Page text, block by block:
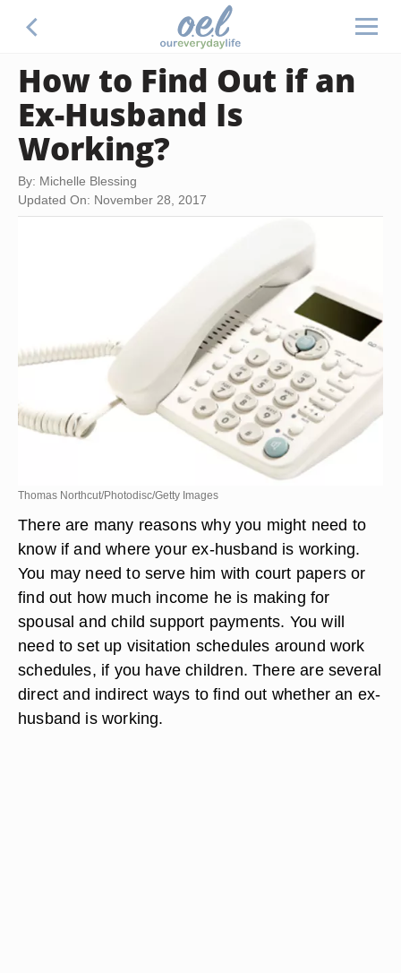
How to Find Out if an
Ex-Husband Is
Working?
By: Michelle Blessing
Updated On: November 28, 2017
Thomas Northcut/Photodisc/Getty Images
There are many reasons why you might need to
know if and where your ex-husband is working.
You may need to serve him with court papers or
find out how much income he is making for
spousal and child support payments. You will
need to set up visitation schedules around work
schedules, if you have children. There are several
direct and indirect ways to find out whether an ex-
husband is working.